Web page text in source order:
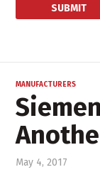
MANUFACTURERS
May 4, 2017